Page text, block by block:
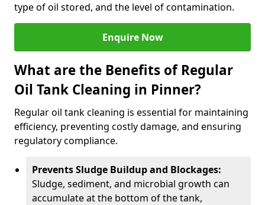
type of oil stored, and the level of contamination.
Enquire Now
What are the Benefits of Regular
Oil Tank Cleaning in Pinner?
Regular oil tank cleaning is essential for maintaining
efficiency, preventing costly damage, and ensuring
regulatory compliance.
Prevents Sludge Buildup and Blockages:
Sludge, sediment, and microbial growth can
accumulate at the bottom of the tank,